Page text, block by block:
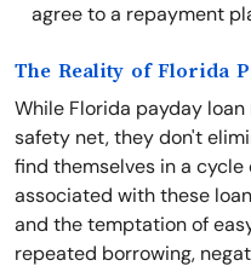
agree to a repayment
The Reality of Florida
While Florida payday
safety net, they don't
find themselves in a
associated with these
and the temptation of
repeated borrowing,